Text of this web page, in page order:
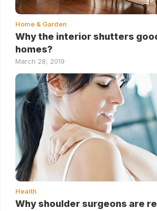
Home & Garden
Why the interior shutters
homes?
March 28, 2019
Health
Why shoulder surgeons are